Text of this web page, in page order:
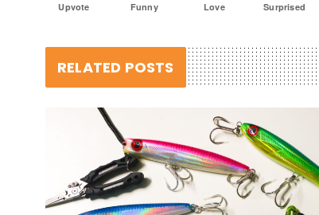
Upvote Funny Love Surprised
RELATED POSTS